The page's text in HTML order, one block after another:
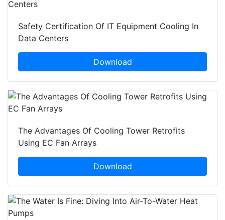
Safety Certification Of IT Equipment Cooling In
Data Centers
Download
The Advantages Of Cooling Tower Retrofits
Using EC Fan Arrays
Download